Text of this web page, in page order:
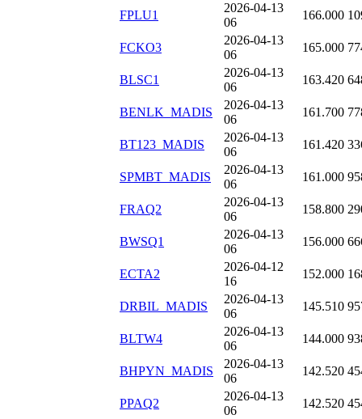
FPLU1
2026-04-13
06
166.000
FCKO3
2026-04-13
06
165.000
BLSC1
2026-04-13
06
163.420
BENLK_MADIS
2026-04-13
06
161.700
BT123_MADIS
2026-04-13
06
161.420
SPMBT_MADIS
2026-04-13
06
161.000
FRAQ2
2026-04-13
06
158.800
BWSQ1
2026-04-13
06
156.000
ECTA2
2026-04-12
16
152.000
DRBIL_MADIS
2026-04-13
06
145.510
BLTW4
2026-04-13
06
144.000
BHPYN_MADIS
2026-04-13
06
142.520
PPAQ2
2026-04-13
06
142.520